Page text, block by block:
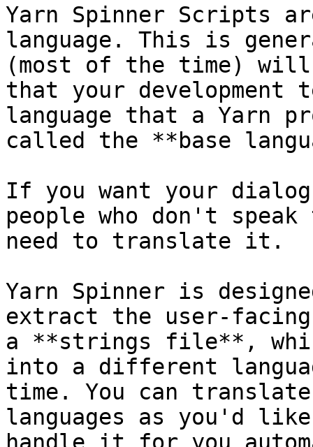
Yarn Spinner Scripts
language. This is
(most of the time)
that your development
language that a Yarn
called the **base
If you want your
people who don't
need to translate it.
Yarn Spinner is
extract the user-
a **strings file**,
into a different
time. You can
languages as you'd